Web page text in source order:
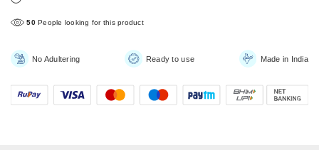
50People looking for this product
No Adultering Ready to use Made in India